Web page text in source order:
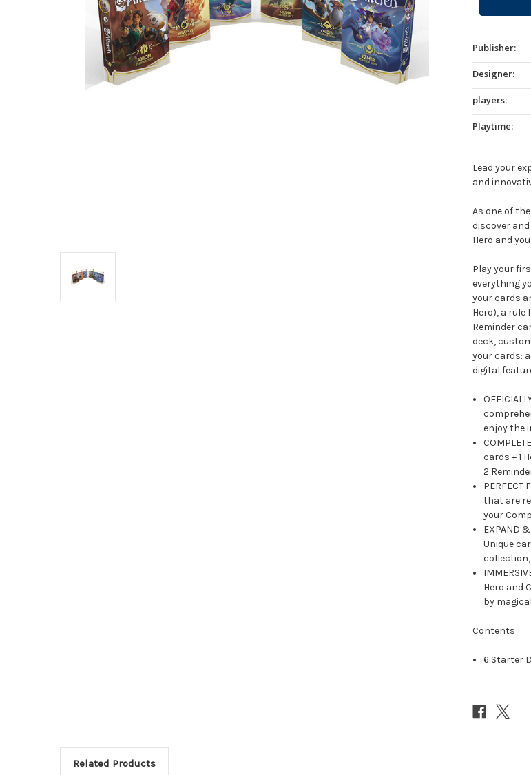
Starter
Publisher:
Designer:
players:
Playtime:
Lead your
and
As one of
discover
Hero and
Play your
everything
your cards
Hero), a
Reminder
deck,
your cards:
digital
enjoy the
cards + 1
2
that are
your
EXPAND
Unique
Hero and
by
Contents
6 Starter
Related Products